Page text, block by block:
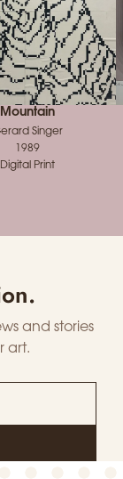
Mountain
Singer
1989
Digital Print
and stories
art.